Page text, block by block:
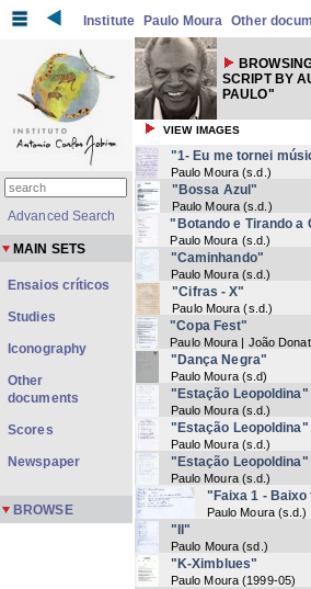
Institute Paulo Moura Other
SCRIPT BY
PAULO"
VIEW IMAGES
"1- Eu me tornei
Paulo Moura (s.d. )
"Bossa Azul"
Paulo Moura (s.d. )
"Botando e Tirando a
Paulo Moura (s.d.)
"Caminhando"
Paulo Moura (s.d.)
"Cifras - X"
Paulo Moura (s.d. )
"Copa Fest"
Paulo Moura | João
"Dança Negra"
Paulo Moura (s.d)
"Estação Leopoldina"
Paulo Moura (s.d.)
"Estação Leopoldina"
Paulo Moura (s.d.)
"Estação Leopoldina"
Paulo Moura (s.d.)
"Faixa 1 -
Paulo Moura (s.d.)
"II"
Paulo Moura (sd. )
"K-Ximblues"
Paulo Moura (1999-05)
Advanced Search
MAIN SETS
Ensaios críticos
Studies
Iconography
Other
documents
Scores
Newspaper
BROWSE